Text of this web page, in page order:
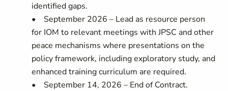
identified gaps.
• September 2026 – Lead as resource person
for IOM to relevant meetings with JPSC and other
peace mechanisms where presentations on the
policy framework, including exploratory study, and
enhanced training curriculum are required.
• September 14, 2026 – End of Contract.